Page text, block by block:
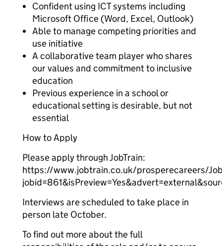
Confident using ICT systems including
Microsoft Office (Word, Excel, Outlook)
Able to manage competing priorities and
use initiative
A collaborative team player who shares
our values and commitment to inclusive
education
Previous experience in a school or
educational setting is desirable, but not
essential
How to Apply
Please apply through JobTrain:
https://www.jobtrain.co.uk/prosperecareers/
Interviews are scheduled to take place in
person late October.
To find out more about the full